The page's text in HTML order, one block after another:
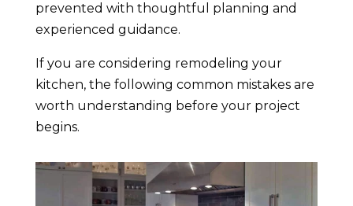
prevented with thoughtful planning and
experienced guidance.
If you are considering remodeling your
kitchen, the following common mistakes are
worth understanding before your project
begins.